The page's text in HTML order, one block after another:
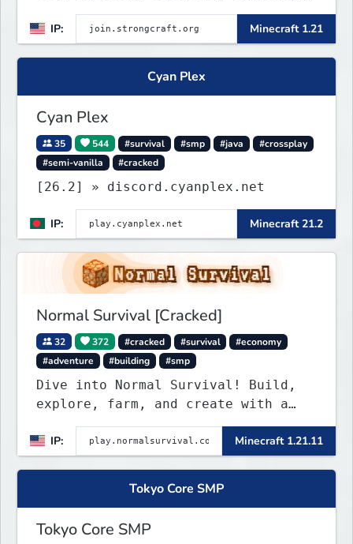
Prison, Towny, PvP, LifeSteal,
Events, and more. Pick a server and
start playing.
IP: Minecraft 1.21
Cyan Plex
Cyan Plex
35 544 #survival #smp #java
#crossplay
#semi-vanilla
#cracked
[26.2] » discord.cyanplex.net
IP: Minecraft 21.2
Normal Survival [Cracked]
32 372 #cracked #survival
#economy
#adventure
#building #smp
Dive into Normal Survival! Build,
explore, farm, and create with a
updates, new features, and endless
adventures!
IP: Minecraft 1.21.11
Tokyo Core SMP
Tokyo Core SMP